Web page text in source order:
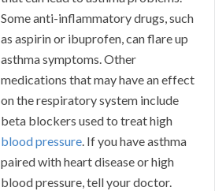
Some anti-inflammatory drugs, such
as aspirin or ibuprofen, can flare up
asthma symptoms. Other
medications that may have an effect
on the respiratory system include
beta blockers used to treat high
blood pressure. If you have asthma
paired with heart disease or high
blood pressure, tell your doctor.